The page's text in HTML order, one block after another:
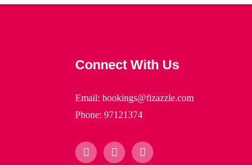
Connect With Us
Email: bookings@fizazzle.com
Phone: 97121374